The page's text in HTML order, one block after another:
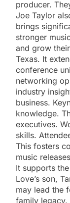
producer.
Joe Taylor
brings
stronger
and grow
Texas. It
conference
networking
industry
business.
knowledge.
executives.
skills.
This fosters
music
It supports
Love’s son,
may lead the
family